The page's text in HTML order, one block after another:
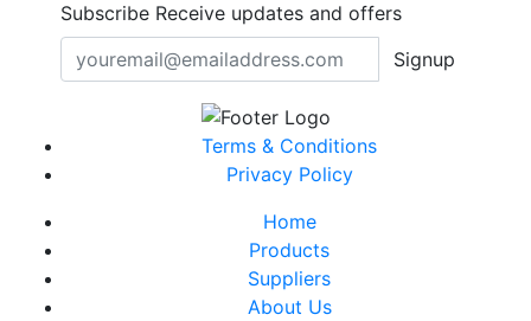
Subscribe Receive updates and offers
Signup
Terms & Conditions
Privacy Policy
Home
Products
Suppliers
About Us